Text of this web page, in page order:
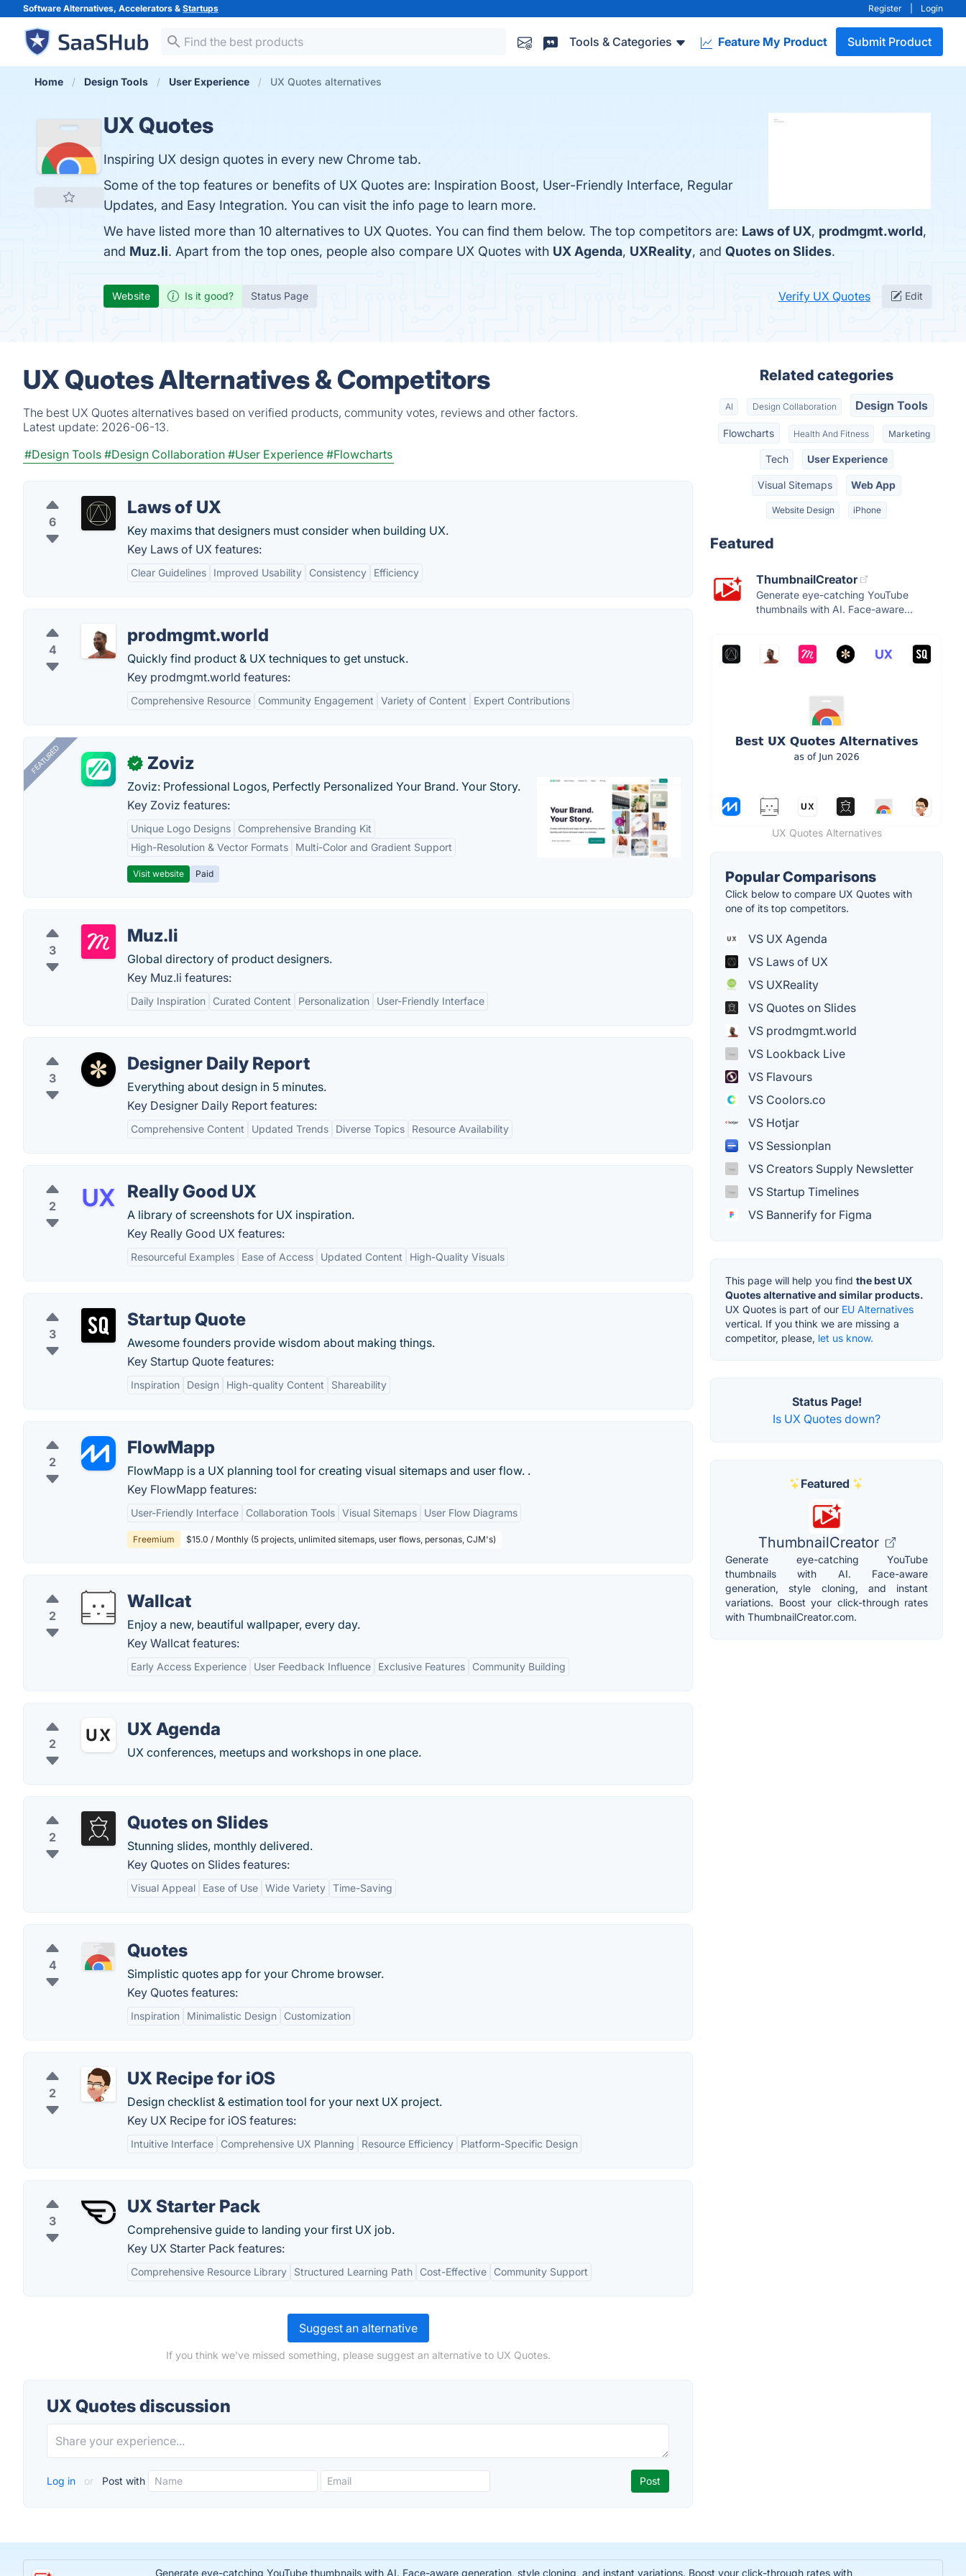
Software Alternatives, Accelerators & Startups Register Login
Tools & Categories Feature My Product Submit Product
Home Design Tools User Experience UX Quotes alternatives
UX Quotes
Inspiring UX design quotes in every new Chrome tab.
Some of the top features or benefits of UX Quotes are: Inspiration Boost, User-Friendly Interface, Regular
Updates, and Easy Integration. You can visit the info page to learn more.
We have listed more than 10 alternatives to UX Quotes. You can find them below. The top competitors are: Laws of UX, prodmgmt.world,
and Muz.li. Apart from the top ones, people also compare UX Quotes with UX Agenda, UXReality, and Quotes on Slides.
Website Is it good? Status Page Verify UX Quotes Edit
UX Quotes Alternatives & Competitors
The best UX Quotes alternatives based on verified products, community votes, reviews and other factors.
Latest update: 2026-06-13.
#Design Tools #Design Collaboration #User Experience #Flowcharts
6
Laws of UX
Key maxims that designers must consider when building UX.
Key Laws of UX features:
Clear Guidelines Improved Usability Consistency Efficiency
4
prodmgmt.world
Quickly find product & UX techniques to get unstuck.
Key prodmgmt.world features:
Comprehensive Resource Community Engagement Variety of Content Expert Contributions
FEATURED ✓ Zoviz
Zoviz: Professional Logos, Perfectly Personalized Your Brand. Your Story.
Key Zoviz features:
Unique Logo Designs
Comprehensive Branding Kit
High-Resolution & Vector Formats
Multi-Color and Gradient Support
Visit website Paid
3
Muz.li
Global directory of product designers.
Key Muz.li features:
Daily Inspiration Curated Content Personalization User-Friendly Interface
3
Designer Daily Report
Everything about design in 5 minutes.
Key Designer Daily Report features:
Comprehensive Content Updated Trends Diverse Topics Resource Availability
2
Really Good UX
A library of screenshots for UX inspiration.
Key Really Good UX features:
Resourceful Examples Ease of Access Updated Content High-Quality Visuals
3
Startup Quote
Awesome founders provide wisdom about making things.
Key Startup Quote features:
Inspiration Design High-quality Content Shareability
2
FlowMapp
FlowMapp is a UX planning tool for creating visual sitemaps and user flow. .
Key FlowMapp features:
User-Friendly Interface Collaboration Tools Visual Sitemaps User Flow Diagrams
Freemium $15.0 / Monthly (5 projects, unlimited sitemaps, user flows, personas, CJM's)
2
Wallcat
Enjoy a new, beautiful wallpaper, every day.
Key Wallcat features:
Early Access Experience User Feedback Influence Exclusive Features Community Building
2
UX Agenda
UX conferences, meetups and workshops in one place.
2
Quotes on Slides
Stunning slides, monthly delivered.
Key Quotes on Slides features:
Visual Appeal Ease of Use Wide Variety Time-Saving
4
Quotes
Simplistic quotes app for your Chrome browser.
Key Quotes features:
Inspiration Minimalistic Design Customization
2
UX Recipe for iOS
Design checklist & estimation tool for your next UX project.
Key UX Recipe for iOS features:
Intuitive Interface Comprehensive UX Planning Resource Efficiency Platform-Specific Design
3
UX Starter Pack
Comprehensive guide to landing your first UX job.
Key UX Starter Pack features:
Comprehensive Resource Library Structured Learning Path Cost-Effective Community Support
Suggest an alternative
If you think we've missed something, please suggest an alternative to UX Quotes.
UX Quotes discussion
Log in or Post with
Related categories
AI Design Collaboration Design Tools
Flowcharts Health And Fitness Marketing
Tech User Experience
Visual Sitemaps Web App
Website Design iPhone
Featured
ThumbnailCreator
Generate eye-catching YouTube
thumbnails with AI. Face-aware...
UX Quotes Alternatives
Popular Comparisons
Click below to compare UX Quotes with
one of its top competitors.
VS UX Agenda
VS Laws of UX
VS UXReality
VS Quotes on Slides
VS prodmgmt.world
VS Lookback Live
VS Flavours
VS Coolors.co
VS Hotjar
VS Sessionplan
VS Creators Supply Newsletter
VS Startup Timelines
VS Bannerify for Figma
This page will help you find the best UX
Quotes alternative and similar products.
UX Quotes is part of our EU Alternatives
vertical. If you think we are missing a
competitor, please, let us know.
Status Page!
Is UX Quotes down?
Featured
ThumbnailCreator
Generate eye-catching YouTube
thumbnails with AI. Face-aware
generation, style cloning, and instant
variations. Boost your click-through rates
with ThumbnailCreator.com.
Generate eye-catching YouTube thumbnails with AI. Face-aware generation, style cloning, and instant variations. Boost your click-through rates with